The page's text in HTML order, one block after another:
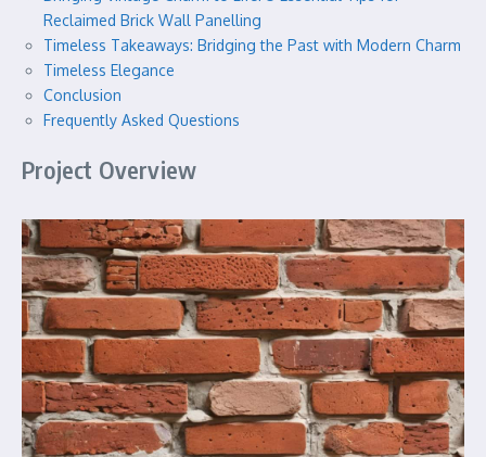
Reclaimed Brick Wall Panelling
Timeless Takeaways: Bridging the Past with Modern Charm
Timeless Elegance
Conclusion
Frequently Asked Questions
Project Overview